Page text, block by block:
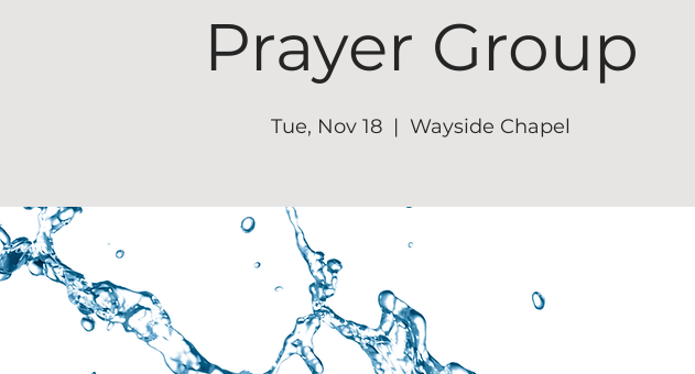
Prayer Group
Tue, Nov 18
  |
Wayside Chapel